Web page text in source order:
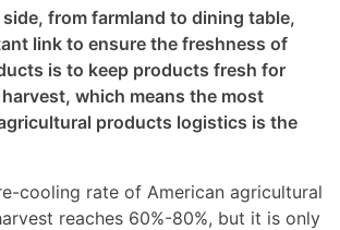
from farmland to dining table,
link to ensure the freshness of
is to keep products fresh for
which means the most
products logistics is the
cooling rate of American agricultural
reaches 60%-80%, but it is only